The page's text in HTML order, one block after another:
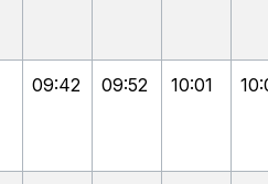
09:42 09:52 10:01